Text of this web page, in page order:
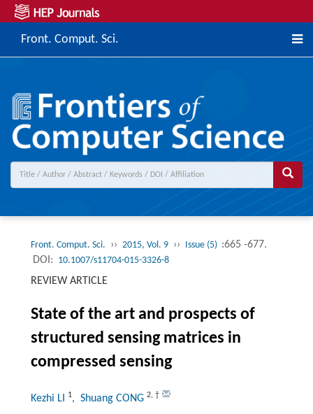
Front. Comput. Sci.
Front. Comput. Sci. ›› 2015, Vol. 9 ›› Issue (5) :665 -677.
DOI: 10.1007/s11704-015-3326-8
REVIEW ARTICLE
State of the art and prospects of
structured sensing matrices in
compressed sensing
Kezhi LI 1, Shuang CONG 2, †